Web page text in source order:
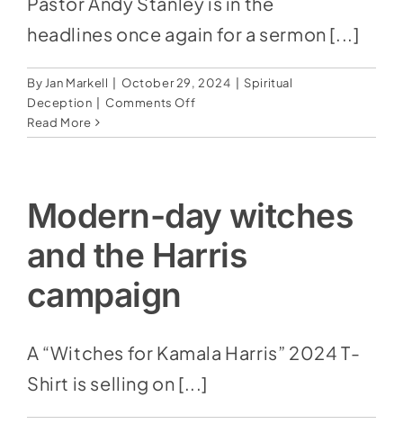
headlines once again for a sermon [...]
By Jan Markell October 29, 2024
Spiritual
Deception
Comments Offon
Stanley
Only
Required
To
The
Bible
Read More
Modern-day witches
and the Harris
campaign
A “Witches for Kamala Harris” 2024 T-
Shirt is selling on [...]